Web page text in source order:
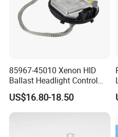
85967-45010 Xenon HID
Ballast Headlight Control
Module for Toyota etc
US$16.80-18.50